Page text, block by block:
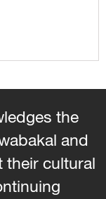
the
and
their cultural